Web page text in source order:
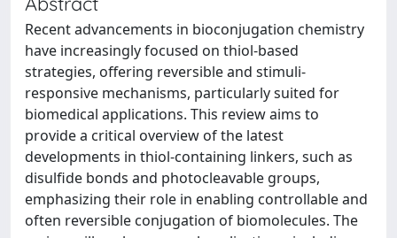
Recent advancements in bioconjugation chemistry
have increasingly focused on thiol-based
strategies, offering reversible and stimuli-
responsive mechanisms, particularly suited for
biomedical applications. This review aims to
provide a critical overview of the latest
developments in thiol-containing linkers, such as
disulfide bonds and photocleavable groups,
emphasizing their role in enabling controllable and
often reversible conjugation of biomolecules. The